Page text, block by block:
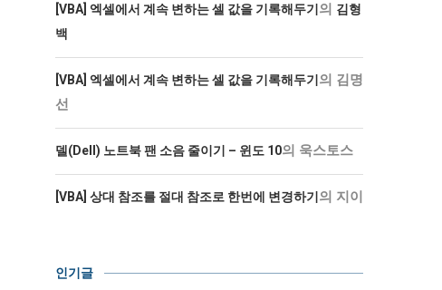
[VBA] 엑셀에서 계속 변하는 셀 값을 기록해두기 의 김형
백
[VBA] 엑셀에서 계속 변하는 셀 값을 기록해두기 의 김명
선
델(Dell) 노트북 팬 소음 줄이기 – 윈도 10의 욱스토스
[VBA] 상대 참조를 절대 참조로 한번에 변경하기 의 지이
인기글